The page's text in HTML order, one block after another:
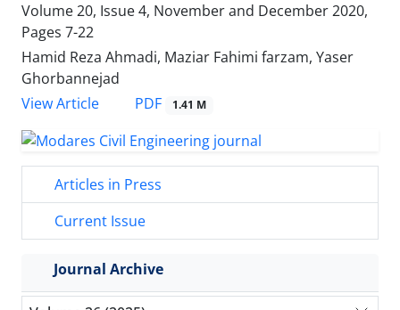
Volume 20, Issue 4, November and December 2020,
Pages 7-22
Hamid Reza Ahmadi, Maziar Fahimi farzam, Yaser
Ghorbannejad
View Article
PDF 1.41 M
Articles in Press
Current Issue
Journal Archive